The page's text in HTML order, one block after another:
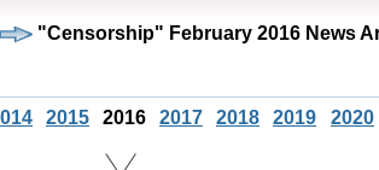
"Censorship" February 2016 News
2015 2016 2017 2018 2019 2020